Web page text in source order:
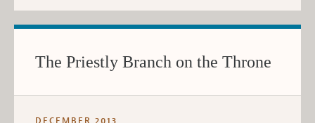
The Priestly Branch on the Throne